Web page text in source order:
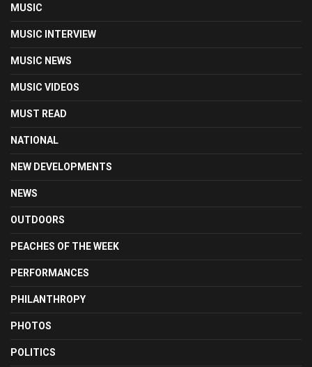
MUSIC
MUSIC INTERVIEW
MUSIC NEWS
MUSIC VIDEOS
MUST READ
NATIONAL
NEW DEVELOPMENTS
NEWS
OUTDOORS
PEACHES OF THE WEEK
PERFORMANCES
PHILANTHROPY
PHOTOS
POLITICS